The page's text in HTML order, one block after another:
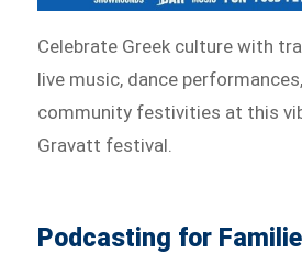
Celebrate Greek culture with
live music, dance
community festivities at this
Gravatt festival.
Podcasting for